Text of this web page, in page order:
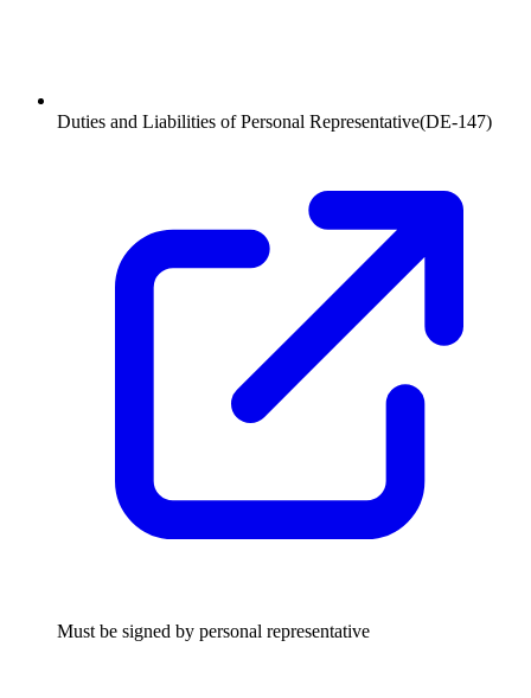
Duties and Liabilities of Personal Representative(DE-147)
Must be signed by personal representative